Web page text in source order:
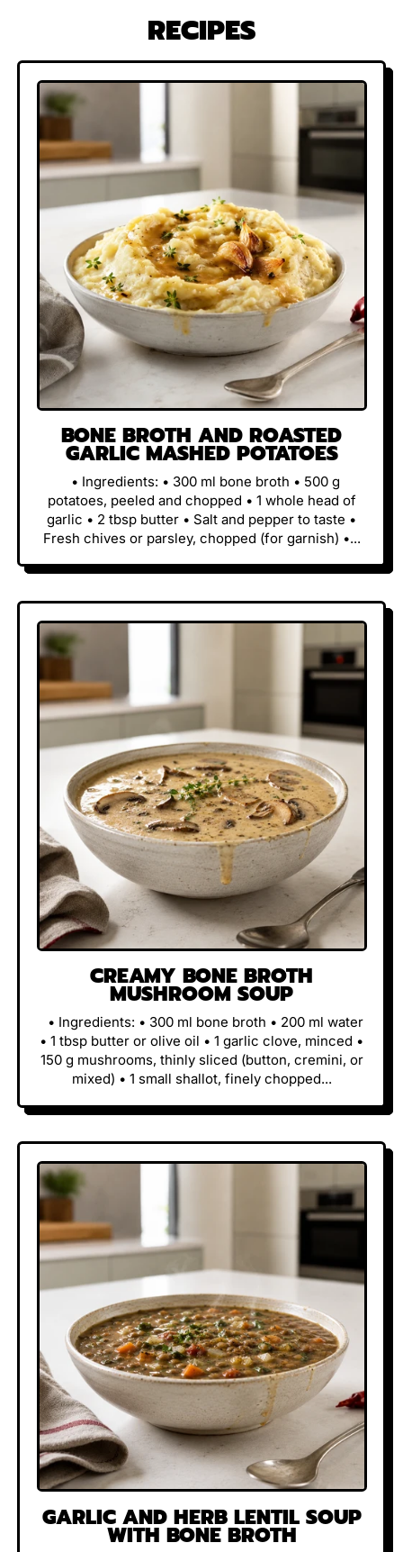
RECIPES
BONE BROTH AND ROASTED
GARLIC MASHED POTATOES
• Ingredients: • 300 ml bone broth • 500 g
potatoes, peeled and chopped • 1 whole head of
garlic • 2 tbsp butter • Salt and pepper to taste •
Fresh chives or parsley, chopped (for garnish) •...
CREAMY BONE BROTH
MUSHROOM SOUP
• Ingredients: • 300 ml bone broth • 200 ml water
• 1 tbsp butter or olive oil • 1 garlic clove, minced •
150 g mushrooms, thinly sliced (button, cremini, or
mixed) • 1 small shallot, finely chopped...
GARLIC AND HERB LENTIL SOUP
WITH BONE BROTH